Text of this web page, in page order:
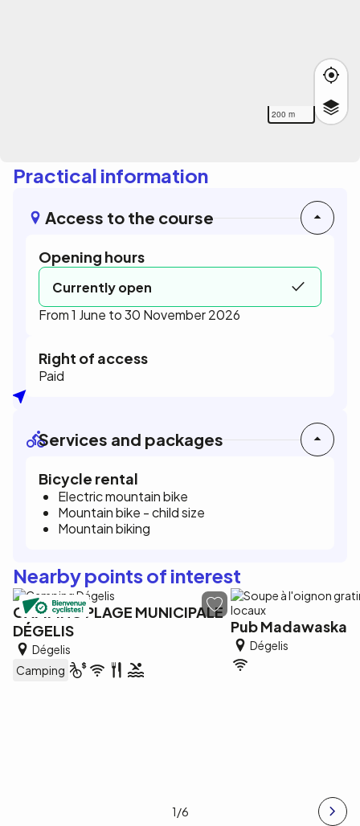
200 m
Practical information
Access to the course
Opening hours
Currently open
From 1 June to 30 November 2026
Right of access
Paid
Services and packages
Bicycle rental
Electric mountain bike
Mountain bike - child size
Mountain biking
Nearby points of interest
CAMPING PLAGE MUNICIPALE
DÉGELIS
Dégelis
Camping
Pub Madawaska
Dégelis
1/6